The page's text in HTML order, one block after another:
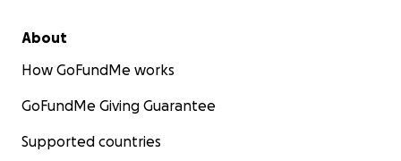
About
How GoFundMe works
GoFundMe Giving Guarantee
Supported countries